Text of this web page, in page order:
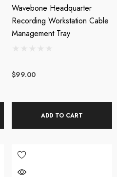
Wavebone Headquarter
Recording Workstation Cable
Management Tray
$99.00
ADD TO CART